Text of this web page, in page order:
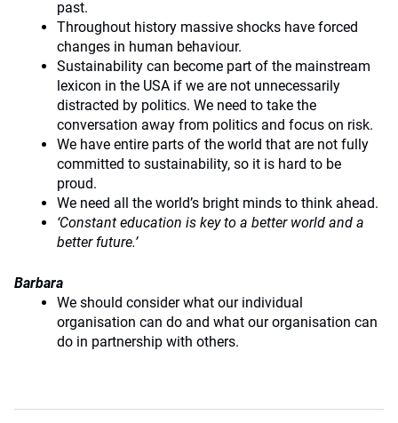
past.
Throughout history massive shocks have forced
changes in human behaviour.
Sustainability can become part of the mainstream
lexicon in the USA if we are not unnecessarily
distracted by politics. We need to take the
conversation away from politics and focus on risk.
We have entire parts of the world that are not fully
committed to sustainability, so it is hard to be
proud.
We need all the world’s bright minds to think ahead.
‘Constant education is key to a better world and a
better future.’
Barbara
We should consider what our individual
organisation can do and what our organisation can
do in partnership with others.